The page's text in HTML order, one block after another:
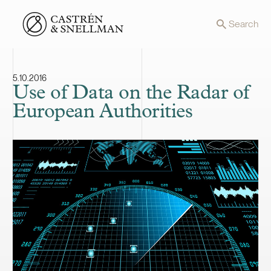
Front page Search
5.10.2016
Use of Data on the Radar of
European Authorities